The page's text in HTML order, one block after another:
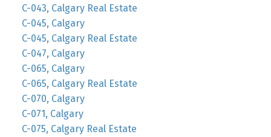
C-043, Calgary Real Estate
C-045, Calgary
C-045, Calgary Real Estate
C-047, Calgary
C-065, Calgary
C-065, Calgary Real Estate
C-070, Calgary
C-071, Calgary
C-075, Calgary Real Estate